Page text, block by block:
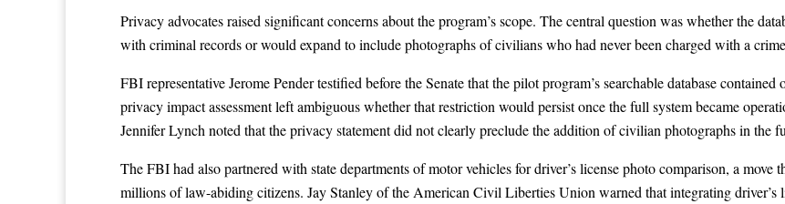
Privacy advocates raised significant concerns about the program’s scope. The central question was whether the
with criminal records or would expand to include photographs of civilians who had never been charged with a
FBI representative Jerome Pender testified before the Senate that the pilot program’s searchable database
privacy impact assessment left ambiguous whether that restriction would persist once the full system became
Jennifer Lynch noted that the privacy statement did not clearly preclude the addition of civilian photographs in the
The FBI had also partnered with state departments of motor vehicles for driver’s license photo comparison, a move
millions of law-abiding citizens. Jay Stanley of the American Civil Liberties Union warned that integrating driver’s